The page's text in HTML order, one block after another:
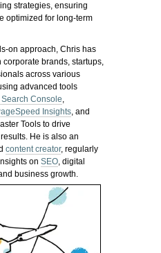
strategies, ensuring
optimized for long-term
on approach, Chris has
corporate brands, startups,
across various
advanced tools
Console,
Insights, and
Tools to drive
He is also an
content creator, regularly
onSEO, digital
business growth.